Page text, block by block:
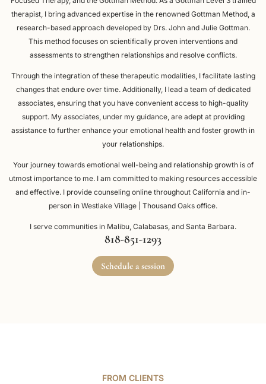
therapist, I bring advanced expertise in the renowned Gottman Method, a
research-based approach developed by Drs. John and Julie Gottman.
This method focuses on scientifically proven interventions and
assessments to strengthen relationships and resolve conflicts.
Through the integration of these therapeutic modalities, I facilitate lasting
changes that endure over time. Additionally, I lead a team of dedicated
associates, ensuring that you have convenient access to high-quality
support. My associates, under my guidance, are adept at providing
assistance to further enhance your emotional health and foster growth in
your relationships.
Your journey towards emotional well-being and relationship growth is of
utmost importance to me. I am committed to making resources accessible
and effective. I provide counseling online throughout California and in-
person in Westlake Village | Thousand Oaks office.
I serve communities in Malibu, Calabasas, and Santa Barbara.
818-851-1293
Schedule a session
FROM CLIENTS